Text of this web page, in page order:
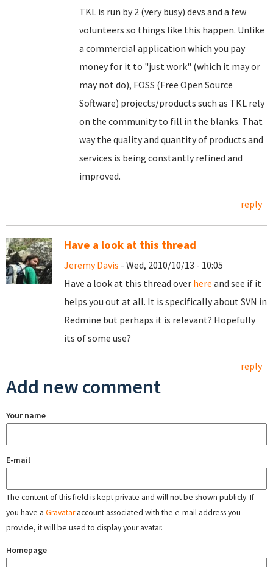
TKL is run by 2 (very busy) devs and a few
volunteers so things like this happen. Unlike
a commercial application which you pay
money for it to "just work" (which it may or
may not do), FOSS (Free Open Source
Software) projects/products such as TKL rely
on the community to fill in the blanks. That
way the quality and quantity of products and
services is being constantly refined and
improved.
reply
Have a look at this thread
Jeremy Davis - Wed, 2010/10/13 - 10:05
Have a look at this thread over here and see if it
helps you out at all. It is specifically about SVN in
Redmine but perhaps it is relevant? Hopefully
its of some use?
reply
Add new comment
Your name
E-mail
The content of this field is kept private and will not be shown publicly. If
you have a Gravataraccount associated with the e-mail address you
provide, it will be used to display your avatar.
Homepage